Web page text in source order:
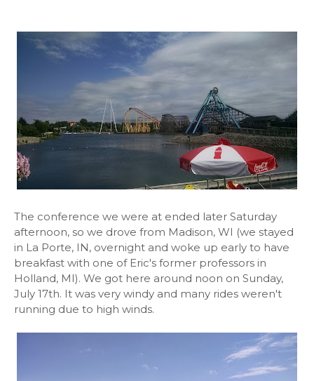
The conference we were at ended later Saturday
afternoon, so we drove from Madison, WI (we stayed
in La Porte, IN, overnight and woke up early to have
breakfast with one of Eric's former professors in
Holland, MI). We got here around noon on Sunday,
July 17th. It was very windy and many rides weren't
running due to high winds.